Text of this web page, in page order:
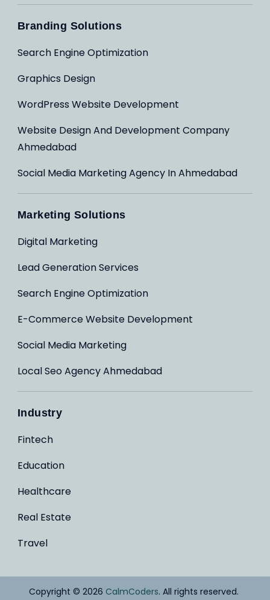
Branding Solutions
Search Engine Optimization
Graphics Design
WordPress Website Development
Website Design And Development Company
Ahmedabad
Social Media Marketing Agency In Ahmedabad
Marketing Solutions
Digital Marketing
Lead Generation Services
Search Engine Optimization
E-Commerce Website Development
Social Media Marketing
Local Seo Agency Ahmedabad
Industry
Fintech
Education
Healthcare
Real Estate
Travel
Copyright © 2026 CalmCoders. All rights reserved.